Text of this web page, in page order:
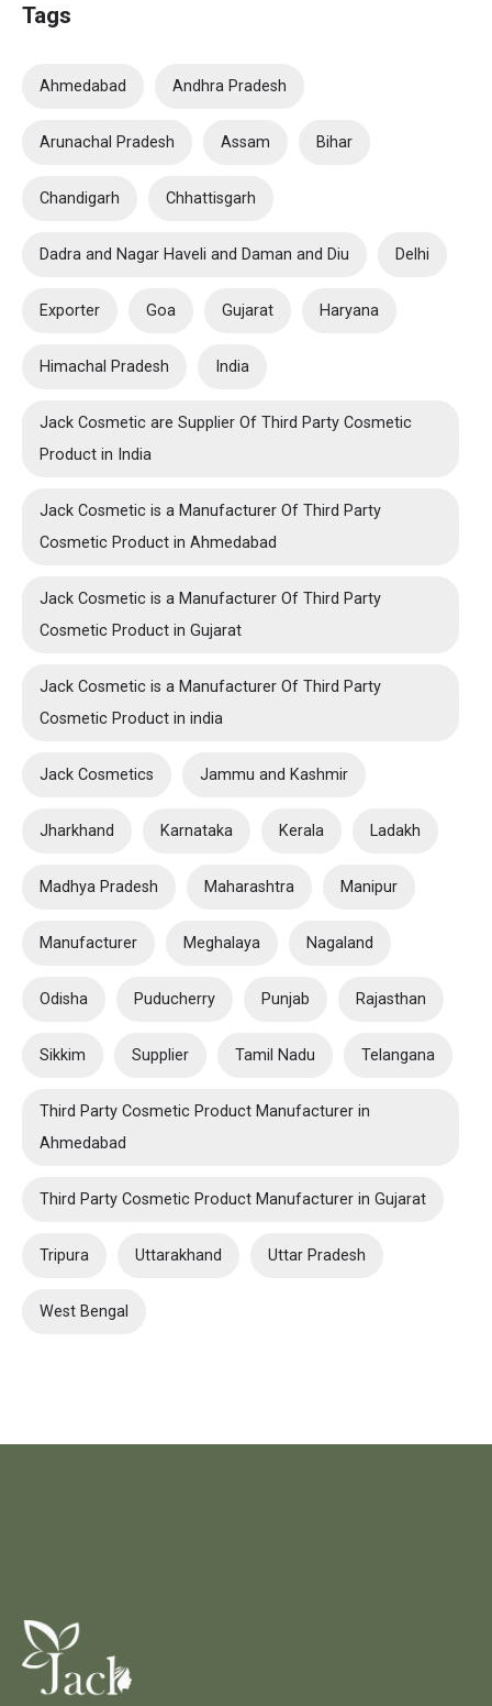
Tags
Ahmedabad Andhra Pradesh
Arunachal Pradesh Assam Bihar
Chandigarh Chhattisgarh
Dadra and Nagar Haveli and Daman and Diu Delhi
Exporter Goa Gujarat Haryana
Himachal Pradesh India
Jack Cosmetic are Supplier Of Third Party Cosmetic
Product in India
Jack Cosmetic is a Manufacturer Of Third Party
Cosmetic Product in Ahmedabad
Jack Cosmetic is a Manufacturer Of Third Party
Cosmetic Product in Gujarat
Jack Cosmetic is a Manufacturer Of Third Party
Cosmetic Product in india
Jack Cosmetics Jammu and Kashmir
Jharkhand Karnataka Kerala Ladakh
Madhya Pradesh Maharashtra Manipur
Manufacturer Meghalaya Nagaland
Odisha Puducherry Punjab Rajasthan
Sikkim Supplier Tamil Nadu Telangana
Third Party Cosmetic Product Manufacturer in
Ahmedabad
Third Party Cosmetic Product Manufacturer in Gujarat
Tripura Uttarakhand Uttar Pradesh
West Bengal